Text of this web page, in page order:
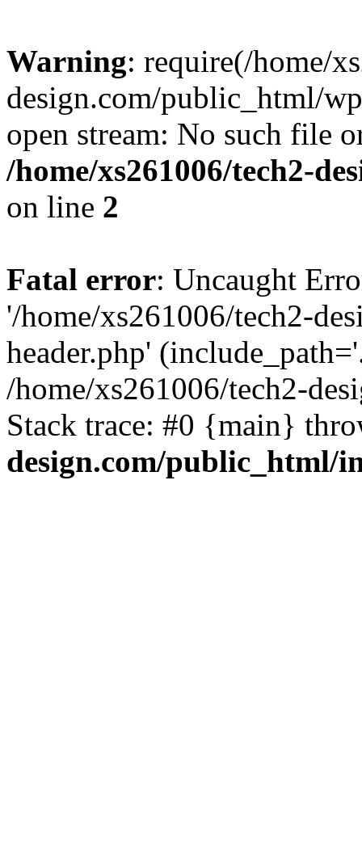
Warning: require(/home/
design.com/public_html/
open stream: No such file
/home/xs261006/tech2-
on line 2
Fatal error: Uncaught
'/home/xs261006/tech2-
header.php'
/home/xs261006/tech2-
Stack trace: #0 {main}
design.com/public_html/